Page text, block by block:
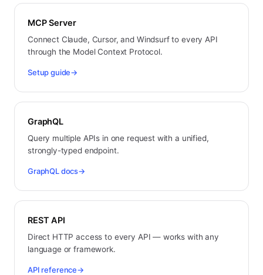
MCP Server
Connect Claude, Cursor, and Windsurf to every API
through the Model Context Protocol.
Setup guide→
GraphQL
Query multiple APIs in one request with a unified,
strongly-typed endpoint.
GraphQL docs→
REST API
Direct HTTP access to every API — works with any
language or framework.
API reference→